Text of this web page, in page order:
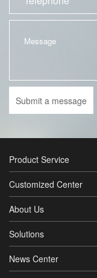
Submit a message
Product Service
Customized Center
About Us
Solutions
News Center